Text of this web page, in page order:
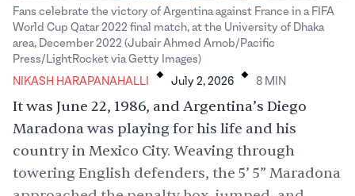
Fans celebrate the victory of Argentina against France in a FIFA
World Cup Qatar 2022 final match, at the University of Dhaka
area, December 2022 (Jubair Ahmed Arnob/Pacific
Press/LightRocket via Getty Images)
NIKASH HARAPANAHALLI . July 2, 2026 . 8 MIN
It was June 22, 1986, and Argentina’s Diego
Maradona was playing for his life and his
country in Mexico City. Weaving through
towering English defenders, the 5’ 5” Maradona